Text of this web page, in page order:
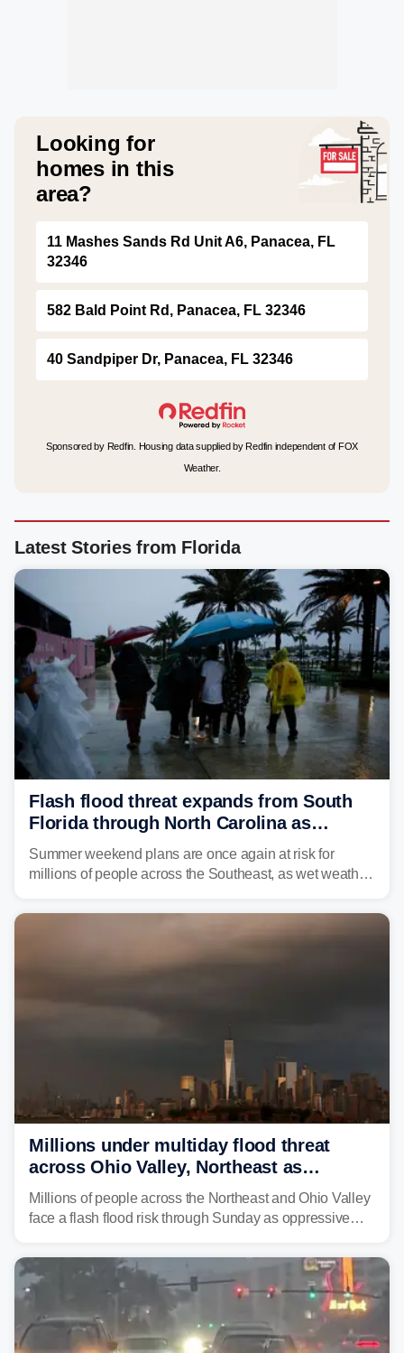
Looking for
homes in this
area?
11 Mashes Sands Rd Unit A6, Panacea, FL
32346
582 Bald Point Rd, Panacea, FL 32346
40 Sandpiper Dr, Panacea, FL 32346
Sponsored by Redfin. Housing data supplied by Redfin independent of FOX
Weather.
Latest Stories from Florida
Flash flood threat expands from South
Florida through North Carolina as
tropical downpours lash the Southeast
Summer weekend plans are once again at risk for
millions of people across the Southeast, as wet weather
Millions under multiday flood threat
across Ohio Valley, Northeast as
sweltering heat fuels summer storms
Millions of people across the Northeast and Ohio Valley
face a flash flood risk through Sunday as oppressive
already waterlogged region.